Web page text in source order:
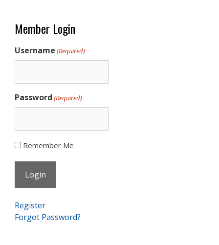
Member Login
Username (Required)
Password (Required)
Remember Me
Register
Forgot Password?